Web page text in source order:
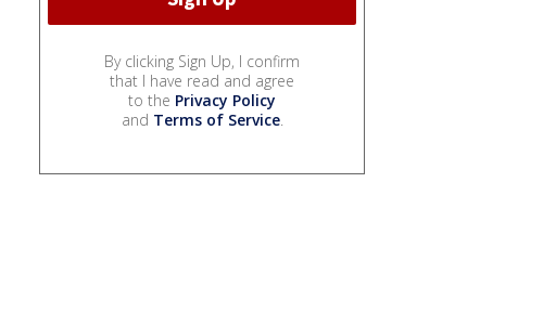
By clicking Sign Up, I confirm
that I have read and agree
to the Privacy Policy
and Terms of Service.